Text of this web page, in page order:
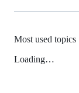
Most used topics
Loading…